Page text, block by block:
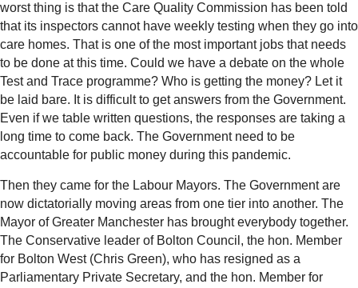
worst thing is that the Care Quality Commission has been told
that its inspectors cannot have weekly testing when they go into
care homes. That is one of the most important jobs that needs
to be done at this time. Could we have a debate on the whole
Test and Trace programme? Who is getting the money? Let it
be laid bare. It is difficult to get answers from the Government.
Even if we table written questions, the responses are taking a
long time to come back. The Government need to be
accountable for public money during this pandemic.
Then they came for the Labour Mayors. The Government are
now dictatorially moving areas from one tier into another. The
Mayor of Greater Manchester has brought everybody together.
The Conservative leader of Bolton Council, the hon. Member
for Bolton West (Chris Green), who has resigned as a
Parliamentary Private Secretary, and the hon. Member for